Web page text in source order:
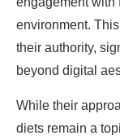
environment.
their authority,
beyond digital
While their
diets remain a